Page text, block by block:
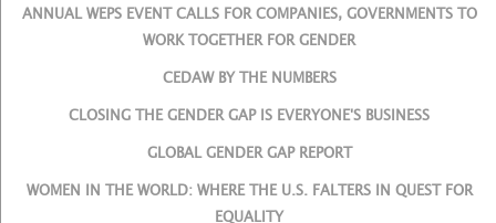
ANNUAL WEPS EVENT CALLS FOR COMPANIES, GOVERNMENTS TO
WORK TOGETHER FOR GENDER
CEDAW BY THE NUMBERS
CLOSING THE GENDER GAP IS EVERYONE'S BUSINESS
GLOBAL GENDER GAP REPORT
WOMEN IN THE WORLD: WHERE THE U.S. FALTERS IN QUEST FOR
EQUALITY